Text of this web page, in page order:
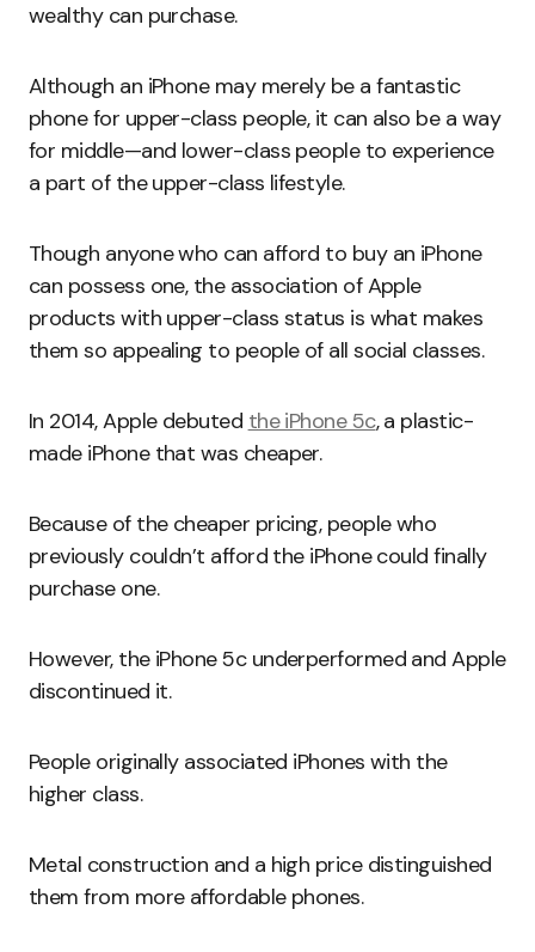
wealthy can purchase.
Although an iPhone may merely be a fantastic
phone for upper-class people, it can also be a way
for middle—and lower-class people to experience
a part of the upper-class lifestyle.
Though anyone who can afford to buy an iPhone
can possess one, the association of Apple
products with upper-class status is what makes
them so appealing to people of all social classes.
In 2014, Apple debuted the iPhone 5c, a plastic-
made iPhone that was cheaper.
Because of the cheaper pricing, people who
previously couldn’t afford the iPhone could finally
purchase one.
However, the iPhone 5c underperformed and Apple
discontinued it.
People originally associated iPhones with the
higher class.
Metal construction and a high price distinguished
them from more affordable phones.